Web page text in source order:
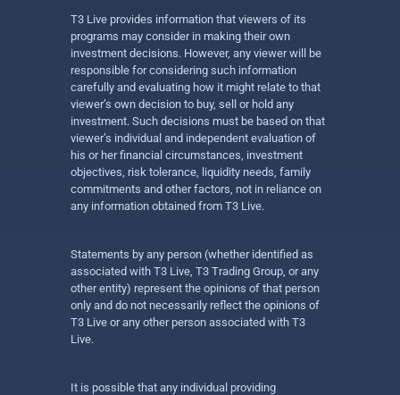
T3 Live provides information that viewers of its
programs may consider in making their own
investment decisions. However, any viewer will be
responsible for considering such information
carefully and evaluating how it might relate to that
viewer’s own decision to buy, sell or hold any
investment. Such decisions must be based on that
viewer’s individual and independent evaluation of
his or her financial circumstances, investment
objectives, risk tolerance, liquidity needs, family
commitments and other factors, not in reliance on
any information obtained from T3 Live.
Statements by any person (whether identified as
associated with T3 Live, T3 Trading Group, or any
other entity) represent the opinions of that person
only and do not necessarily reflect the opinions of
T3 Live or any other person associated with T3
Live.
It is possible that any individual providing